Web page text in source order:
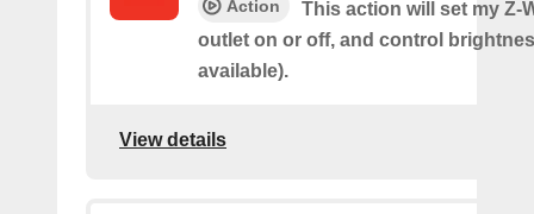
Action
This action will set my Z-
outlet on or off, and control
available).
View details